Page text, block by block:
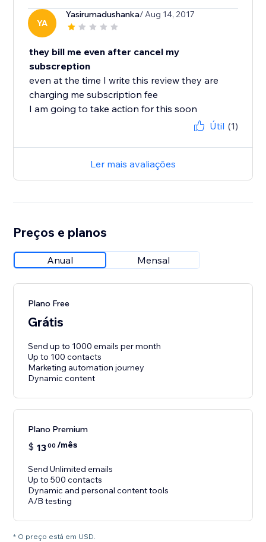
YA
Yasirumadushanka/ Aug 14, 2017
they bill me even after cancel my
subscreption
even at the time I write this review they are
charging me subscription fee
I am going to take action for this soon
Útil (1)
Ler mais avaliações
Preços e planos
Anual Mensal
Plano Free
Grátis
Send up to 1000 emails per month
Up to 100 contacts
Marketing automation journey
Dynamic content
Plano Premium
$ 1300 /mês
Send Unlimited emails
Up to 500 contacts
Dynamic and personal content tools
A/B testing
* O preço está em USD.